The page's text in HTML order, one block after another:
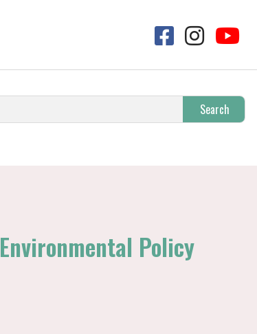
Search
Environmental Policy